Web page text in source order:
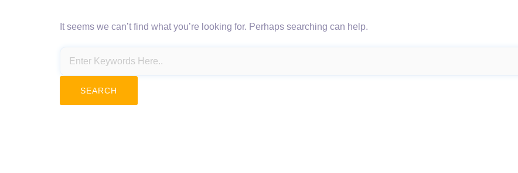
It seems we can’t find what you’re looking for. Perhaps searching can help.